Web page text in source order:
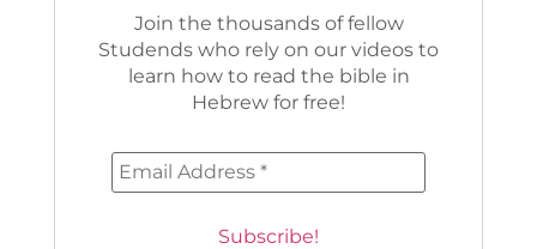
Join the thousands of fellow
Studends who rely on our videos to
learn how to read the bible in
Hebrew for free!